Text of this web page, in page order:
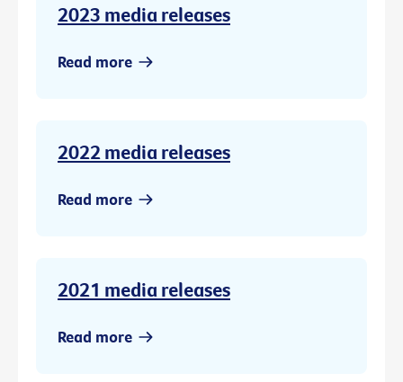
2023 media releases
Read more
2022 media releases
Read more
2021 media releases
Read more